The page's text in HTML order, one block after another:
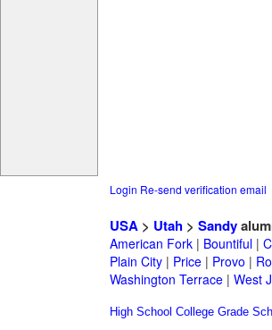
Login Re-send verification email
USA> Utah> Sandy
American Fork| Bountiful|
Plain City| Price| Provo |
Washington Terrace| West
High School College Grade